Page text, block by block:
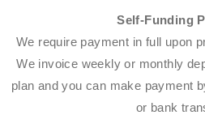
Self-Funding
We require payment in full upon
We invoice weekly or monthly
plan and you can make payment
or bank